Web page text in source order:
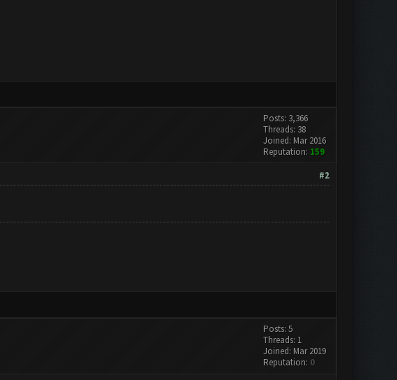
Posts: 3,366
Threads: 38
Joined: Mar 2016
Reputation: 159
#2
Posts: 5
Threads: 1
Joined: Mar 2019
Reputation: 0